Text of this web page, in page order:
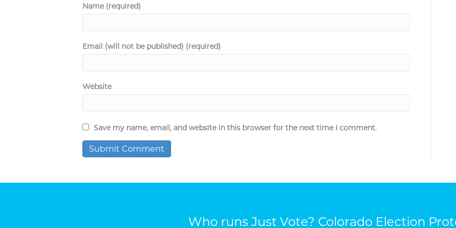
Name (required)
Email (will not be published) (required)
Website
Save my name, email, and website in this browser for the next time I comment.
Who runs Just Vote? Colorado Election